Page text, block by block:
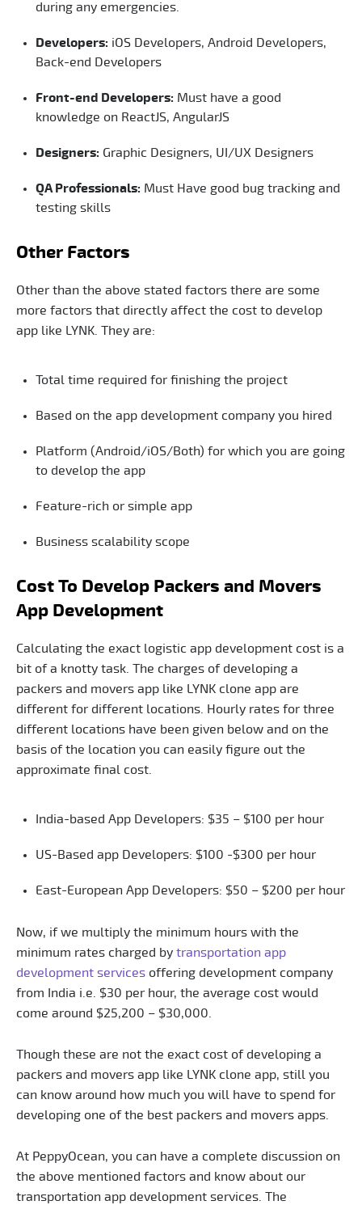
during any emergencies.
Developers: iOS Developers, Android Developers,
Back-end Developers
Front-end Developers: Must have a good
knowledge on ReactJS, AngularJS
Designers: Graphic Designers, UI/UX Designers
QA Professionals: Must Have good bug tracking and
testing skills
Other Factors
Other than the above stated factors there are some
more factors that directly affect the cost to develop
app like LYNK. They are:
Total time required for finishing the project
Based on the app development company you hired
Platform (Android/iOS/Both) for which you are going
to develop the app
Feature-rich or simple app
Business scalability scope
Cost To Develop Packers and Movers
App Development
Calculating the exact logistic app development cost is a
bit of a knotty task. The charges of developing a
packers and movers app like LYNK clone app are
different for different locations. Hourly rates for three
different locations have been given below and on the
basis of the location you can easily figure out the
approximate final cost.
India-based App Developers: $35 – $100 per hour
US-Based app Developers: $100 -$300 per hour
East-European App Developers: $50 – $200 per hour
Now, if we multiply the minimum hours with the
minimum rates charged by transportation app
development services offering development company
from India i.e. $30 per hour, the average cost would
come around $25,200 – $30,000.
Though these are not the exact cost of developing a
packers and movers app like LYNK clone app, still you
can know around how much you will have to spend for
developing one of the best packers and movers apps.
At PeppyOcean, you can have a complete discussion on
the above mentioned factors and know about our
transportation app development services. The